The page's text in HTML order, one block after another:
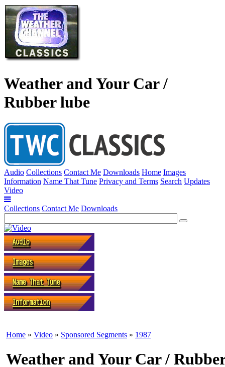
Weather and Your Car /
Rubber lube
Audio Collections Contact Me Downloads Home Images
Information Name That Tune Privacy and Terms Search Updates
Video
Collections Contact Me Downloads
Home » Video » Sponsored Segments » 1987
Weather and Your Car /